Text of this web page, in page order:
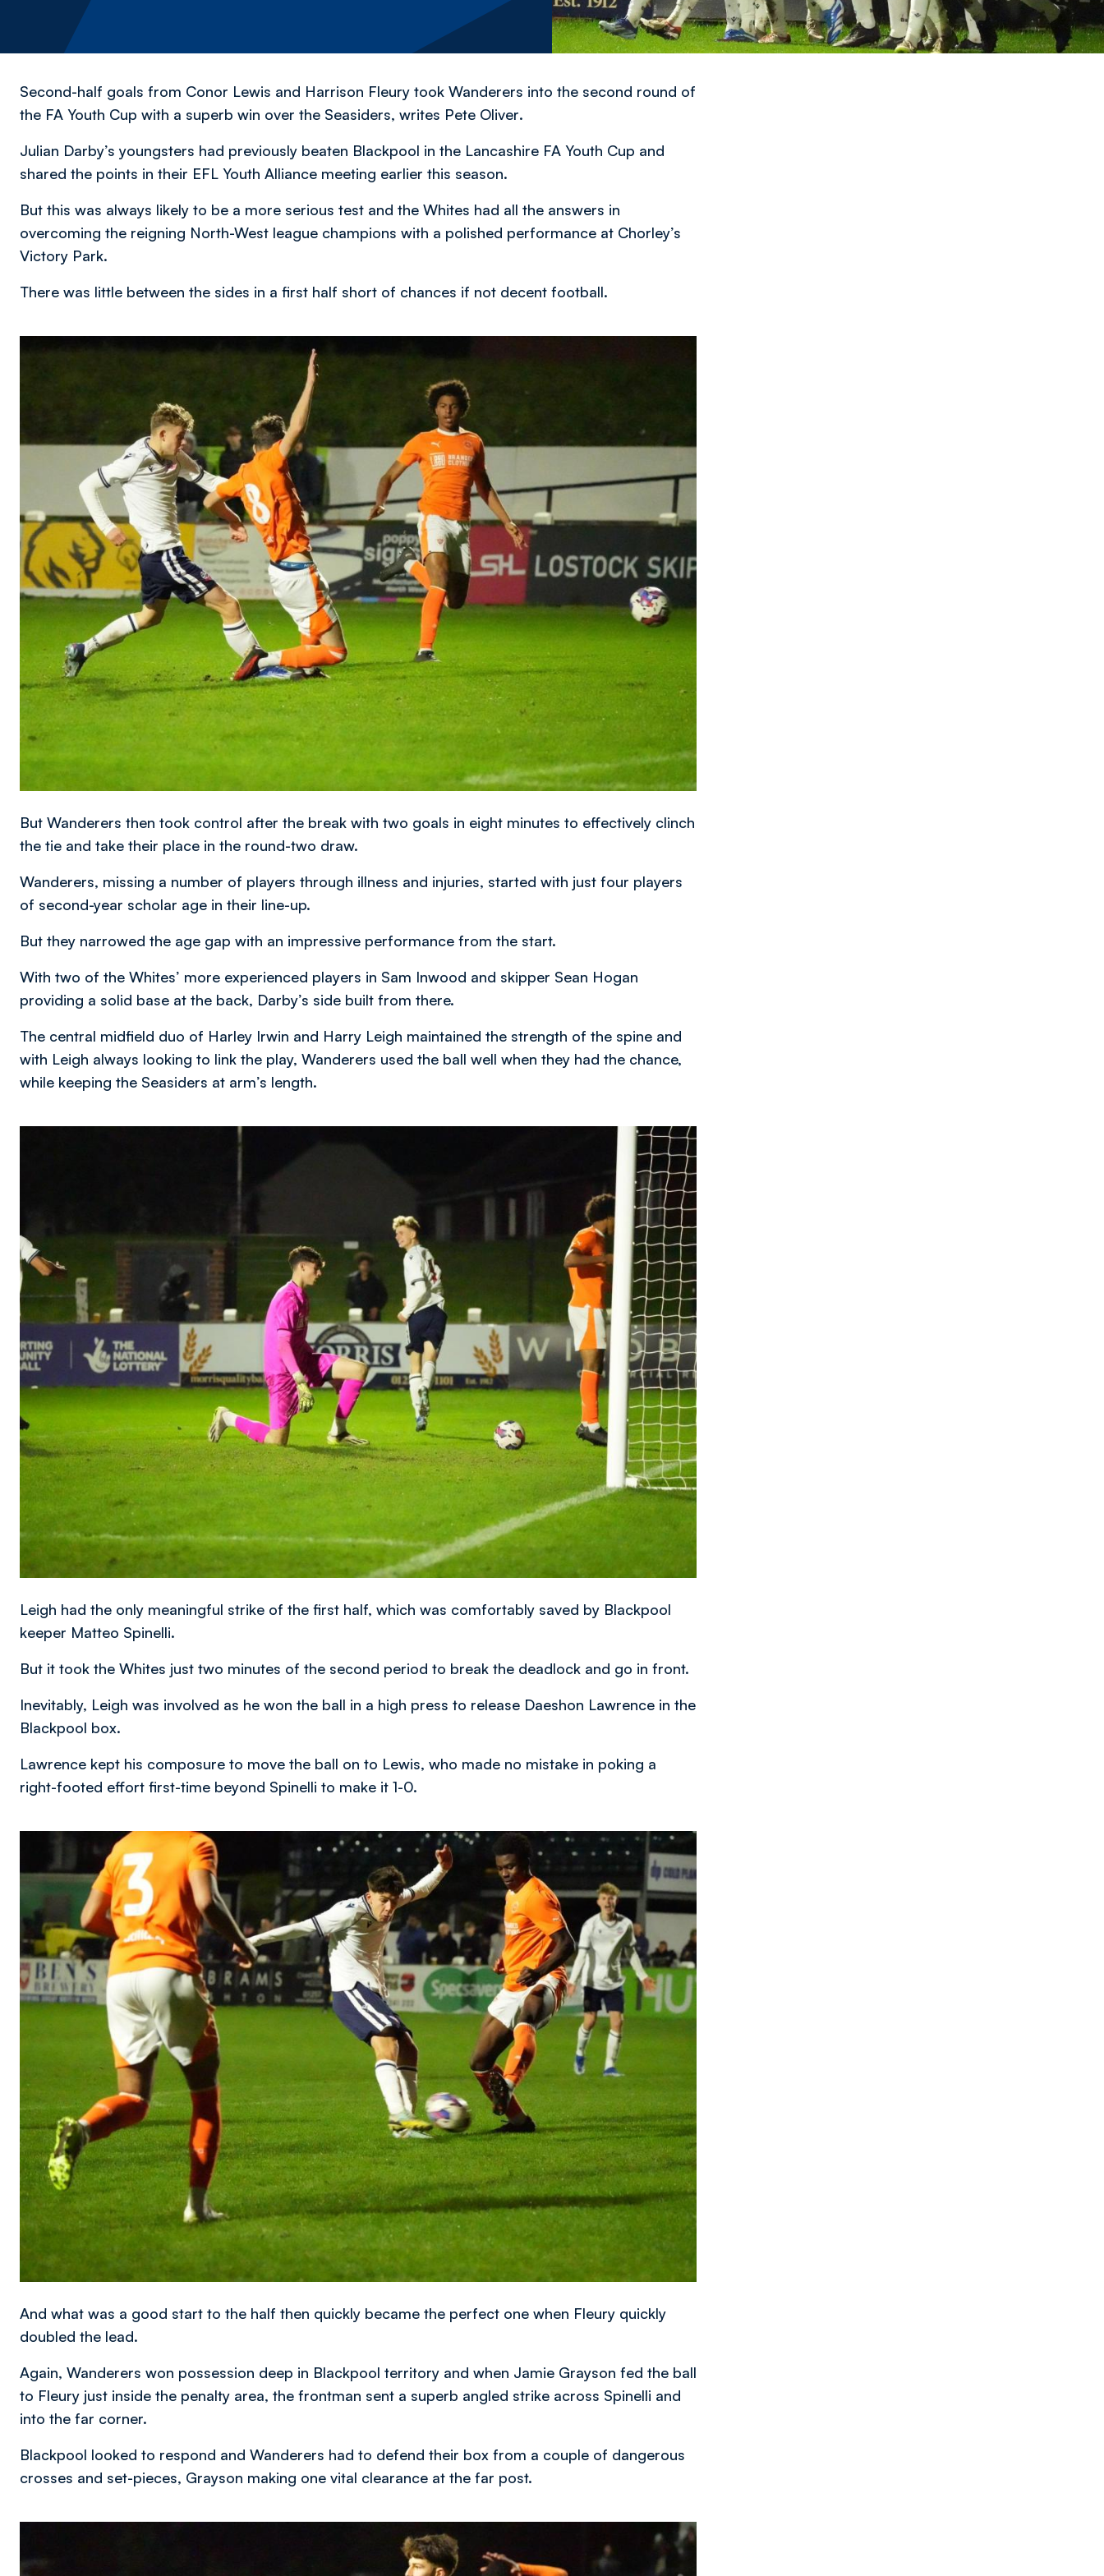
Second-half goals from Conor Lewis and Harrison Fleury took Wanderers into the second round of
the FA Youth Cup with a superb win over the Seasiders, writes Pete Oliver.
Julian Darby’s youngsters had previously beaten Blackpool in the Lancashire FA Youth Cup and
shared the points in their EFL Youth Alliance meeting earlier this season.
But this was always likely to be a more serious test and the Whites had all the answers in
overcoming the reigning North-West league champions with a polished performance at Chorley’s
Victory Park.
There was little between the sides in a first half short of chances if not decent football.
But Wanderers then took control after the break with two goals in eight minutes to effectively clinch
the tie and take their place in the round-two draw.
Wanderers, missing a number of players through illness and injuries, started with just four players
of second-year scholar age in their line-up.
But they narrowed the age gap with an impressive performance from the start.
With two of the Whites’ more experienced players in Sam Inwood and skipper Sean Hogan
providing a solid base at the back, Darby’s side built from there.
The central midfield duo of Harley Irwin and Harry Leigh maintained the strength of the spine and
with Leigh always looking to link the play, Wanderers used the ball well when they had the chance,
while keeping the Seasiders at arm’s length.
Leigh had the only meaningful strike of the first half, which was comfortably saved by Blackpool
keeper Matteo Spinelli.
But it took the Whites just two minutes of the second period to break the deadlock and go in front.
Inevitably, Leigh was involved as he won the ball in a high press to release Daeshon Lawrence in the
Blackpool box.
Lawrence kept his composure to move the ball on to Lewis, who made no mistake in poking a
right-footed effort first-time beyond Spinelli to make it 1-0.
And what was a good start to the half then quickly became the perfect one when Fleury quickly
doubled the lead.
Again, Wanderers won possession deep in Blackpool territory and when Jamie Grayson fed the ball
to Fleury just inside the penalty area, the frontman sent a superb angled strike across Spinelli and
into the far corner.
Blackpool looked to respond and Wanderers had to defend their box from a couple of dangerous
crosses and set-pieces, Grayson making one vital clearance at the far post.